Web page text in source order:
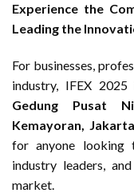
Experience the
Leading the
For businesses,
industry, IFEX
Gedung Pusat
Kemayoran, Jakarta
for anyone looking
industry leaders,
market.